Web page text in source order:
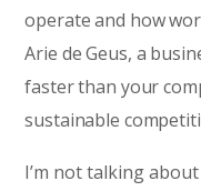
operate and how
Arie de Geus, a
faster than your
sustainable
I’m not talking